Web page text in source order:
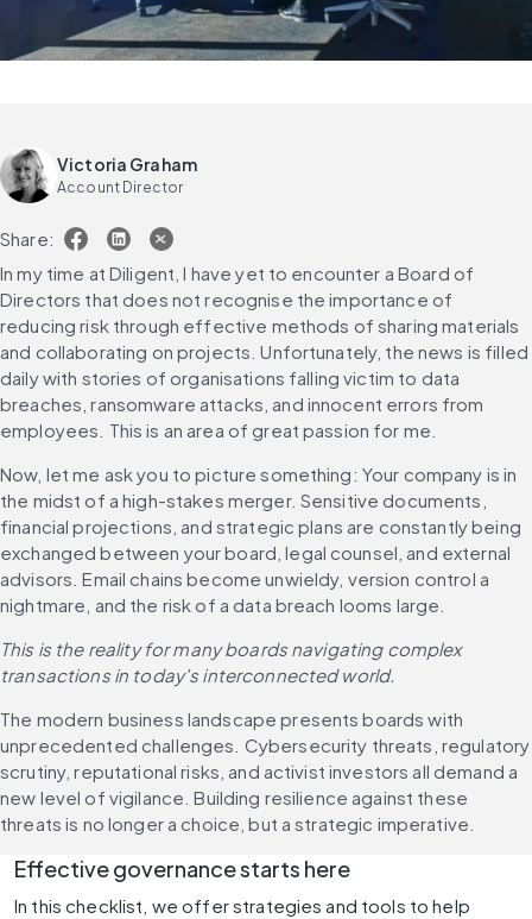
Victoria Graham
Account Director
Share:
In my time at Diligent, I have yet to encounter a Board of
Directors that does not recognise the importance of
reducing risk through effective methods of sharing materials
and collaborating on projects. Unfortunately, the news is filled
daily with stories of organisations falling victim to data
breaches, ransomware attacks, and innocent errors from
employees. This is an area of great passion for me.
Now, let me ask you to picture something: Your company is in
the midst of a high-stakes merger. Sensitive documents,
financial projections, and strategic plans are constantly being
exchanged between your board, legal counsel, and external
advisors. Email chains become unwieldy, version control a
nightmare, and the risk of a data breach looms large.
This is the reality for many boards navigating complex
transactions in today's interconnected world.
The modern business landscape presents boards with
unprecedented challenges. Cybersecurity threats, regulatory
scrutiny, reputational risks, and activist investors all demand a
new level of vigilance. Building resilience against these
threats is no longer a choice, but a strategic imperative.
Effective governance starts here
In this checklist, we offer strategies and tools to help